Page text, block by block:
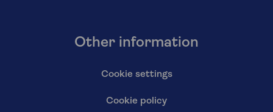
Other information
Cookie settings
Cookie policy